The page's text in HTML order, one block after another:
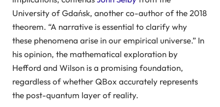
University of Gdańsk, another co-author of the 2018
theorem. “A narrative is essential to clarify why
these phenomena arise in our empirical universe.” In
his opinion, the mathematical exploration by
Hefford and Wilson is a promising foundation,
regardless of whether QBox accurately represents
the post-quantum layer of reality.